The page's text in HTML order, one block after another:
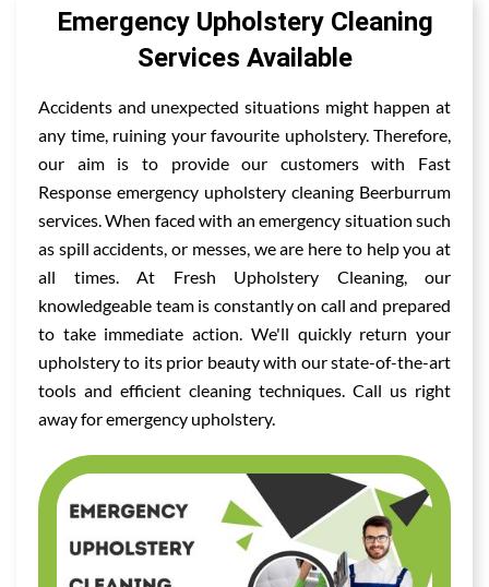
Emergency Upholstery Cleaning
Services Available
Accidents and unexpected situations might happen at
any time, ruining your favourite upholstery. Therefore,
our aim is to provide our customers with Fast
Response emergency upholstery cleaning Beerburrum
services. When faced with an emergency situation such
as spill accidents, or messes, we are here to help you at
all times. At Fresh Upholstery Cleaning, our
knowledgeable team is constantly on call and prepared
to take immediate action. We'll quickly return your
upholstery to its prior beauty with our state-of-the-art
tools and efficient cleaning techniques. Call us right
away for emergency upholstery.